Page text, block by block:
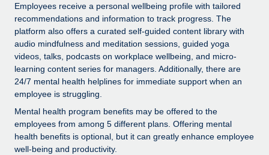
Device management
Provision and track IT devices globally
Entity setup
Establish compliant entities fast
Mobility & Relocation
Relocate employees with ease
Benefits
Impact BambooHR customers can now hire and manage
global employees right inside the platform they...
Learn More
eCommerce SMB saves $60,000 annually by
centralising Payroll with Remote
At a glance In the dynamic and challenging world of
eCommerce, optimising payroll is crucial as it...
BLOG
Global Payroll
Contractor Management
Compliance
Taxes
Work visas & permits
Employees receive a personal wellbeing profile with tailored
recommendations and information to track progress. The
platform also offers a curated self-guided content library with
audio mindfulness and meditation sessions, guided yoga
videos, talks, podcasts on workplace wellbeing, and micro-
learning content series for managers. Additionally, there are
24/7 mental health helplines for immediate support when an
employee is struggling.
Mental health program benefits may be offered to the
employees from among 5 different plans. Offering mental
health benefits is optional, but it can greatly enhance employee
well-being and productivity.